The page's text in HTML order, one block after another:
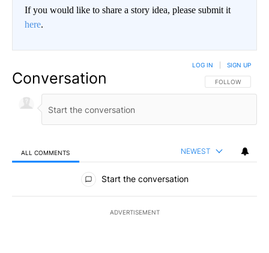
If you would like to share a story idea, please submit it
here.
Conversation FOLLOW THIS
FOLLOW
LOG IN SIGN UP
ALL COMMENTS NEWEST
All Comments
Start the conversation
ADVERTISEMENT